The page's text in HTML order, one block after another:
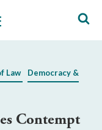
Law
Democracy &
Contempt